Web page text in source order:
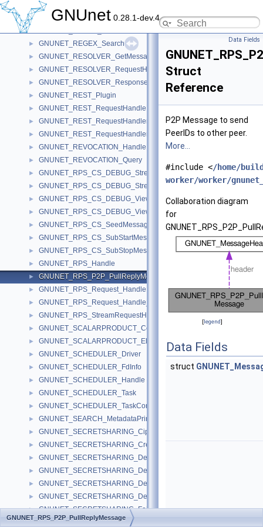
GNUnet 0.28.1-dev.4
GNUNET_RECLAIM_Ticket
► GNUNET_RECLAIM_TicketIterator
►
► GNUNET_REGEX_Search
► GNUNET_RESOLVER_GetMessage
► GNUNET_RESOLVER_RequestHandle
► GNUNET_RESOLVER_ResponseMessage
► GNUNET_REST_Plugin
► GNUNET_REST_RequestHandle
► GNUNET_REST_RequestHandler
► GNUNET_REST_RequestHandlerError
► GNUNET_REVOCATION_Handle
► GNUNET_REVOCATION_Query
► GNUNET_RPS_CS_DEBUG_StreamReply
► GNUNET_RPS_CS_DEBUG_StreamRequest
► GNUNET_RPS_CS_DEBUG_ViewReply
► GNUNET_RPS_CS_DEBUG_ViewRequest
► GNUNET_RPS_CS_SeedMessage
► GNUNET_RPS_CS_SubStartMessage
► GNUNET_RPS_CS_SubStopMessage
► GNUNET_RPS_Handle
► GNUNET_RPS_P2P_PullReplyMessage
► GNUNET_RPS_Request_Handle
► GNUNET_RPS_Request_Handle_Single_Info
► GNUNET_RPS_StreamRequestHandle
► GNUNET_SCALARPRODUCT_ComputationHandle
► GNUNET_SCALARPRODUCT_Element
► GNUNET_SCHEDULER_Driver
► GNUNET_SCHEDULER_FdInfo
► GNUNET_SCHEDULER_Handle
► GNUNET_SCHEDULER_Task
► GNUNET_SCHEDULER_TaskContext
► GNUNET_SEARCH_MetadataPrinterInfo
► GNUNET_SECRETSHARING_Ciphertext
► GNUNET_SECRETSHARING_CreateMessage
► GNUNET_SECRETSHARING_DecryptData
► GNUNET_SECRETSHARING_DecryptionHandle
► GNUNET_SECRETSHARING_DecryptRequestMessage
► GNUNET_SECRETSHARING_DecryptResponseMessage
► GNUNET_SECRETSHARING_FairEncryption
► GNUNET_SECRETSHARING_FieldElement
Data Fields
Struct
Reference
P2P Message to send
PeerIDs to other peer.
More...
#include </home/
worker/worker/
Collaboration diagram
for
[legend]
Data Fields
struct
GNUNET_RPS_P2P_PullReplyMessage